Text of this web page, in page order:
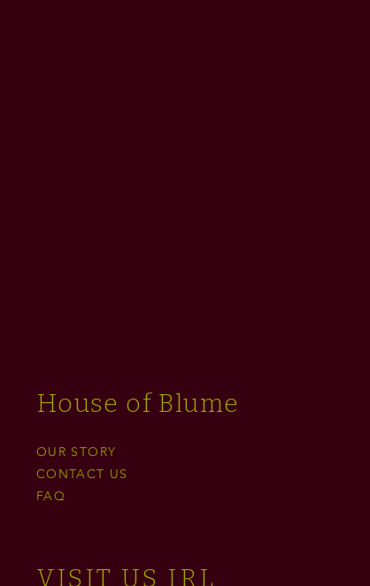
House of Blume
OUR STORY
CONTACT US
FAQ
VISIT US IRL